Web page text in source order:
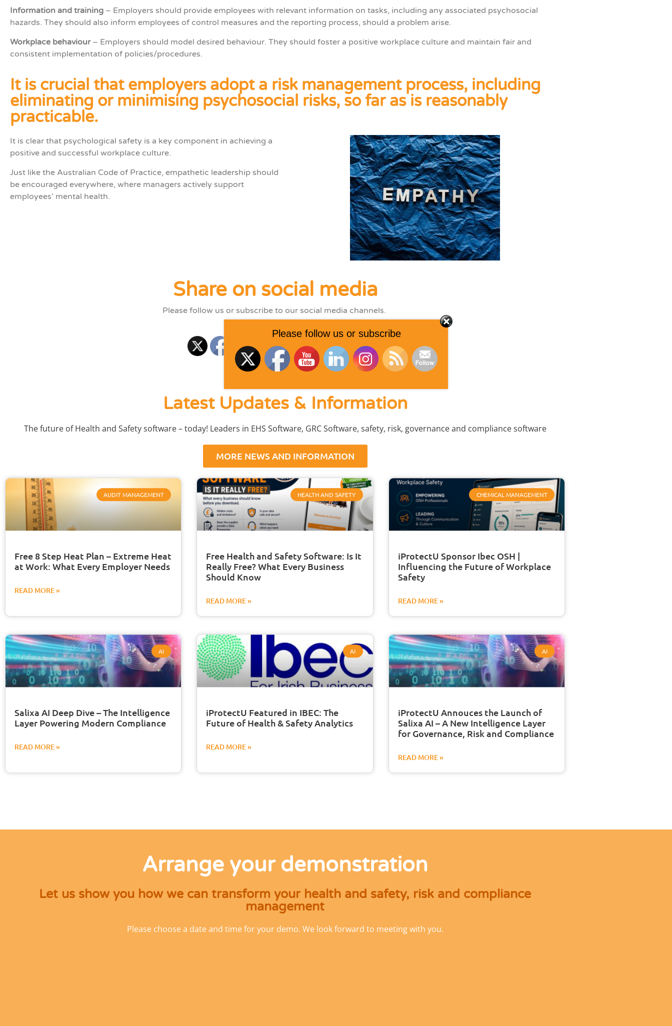
Information and training – Employers should provide employees with relevant information on tasks, including any associated psychosocial
hazards. They should also inform employees of control measures and the reporting process, should a problem arise.
Workplace behaviour­– Employers should model desired behaviour. They should foster a positive workplace culture and maintain fair and
consistent implementation of policies/procedures.
It is crucial that employers adopt a risk management process, including
eliminating or minimising psychosocial risks, so far as is reasonably
practicable.
It is clear that psychological safety is a key component in achieving a
positive and successful workplace culture.
Just like the Australian Code of Practice, empathetic leadership should
be encouraged everywhere, where managers actively support
employees’ mental health.
Share on social media
Please follow us or subscribe to our social media channels.
Latest Updates & Information
The future of Health and Safety software – today! Leaders in EHS Software, GRC Software, safety, risk, governance and compliance software
MORE NEWS AND INFORMATION
AUDIT MANAGEMENT
Free 8 Step Heat Plan – Extreme Heat
at Work: What Every Employer Needs
READ MORE »
HEALTH AND SAFETY
Free Health and Safety Software: Is It
Really Free? What Every Business
Should Know
READ MORE »
CHEMICAL MANAGEMENT
iProtectU Sponsor Ibec OSH |
Influencing the Future of Workplace
Safety
READ MORE »
AI
Salixa AI Deep Dive – The Intelligence
Layer Powering Modern Compliance
READ MORE »
AI
iProtectU Featured in IBEC: The
Future of Health & Safety Analytics
READ MORE »
AI
iProtectU Annouces the Launch of
Salixa AI – A New Intelligence Layer
for Governance, Risk and Compliance
READ MORE »
Arrange your demonstration
Let us show you how we can transform your health and safety, risk and compliance
management
Please choose a date and time for your demo. We look forward to meeting with you.
Please follow us or subscribe